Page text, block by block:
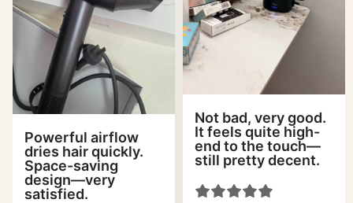
Powerful airflow
dries hair quickly.
Space-saving
design—very
satisfied.
Not bad, very good.
It feels quite high-
end to the touch—
still pretty decent.